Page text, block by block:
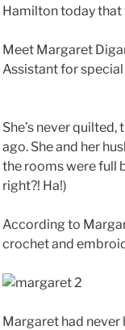
Hamilton today that
Meet Margaret
Assistant for special
She’s never
ago. She and her
the rooms were full
right?! Ha!)
According to
crochet and
Margaret had never